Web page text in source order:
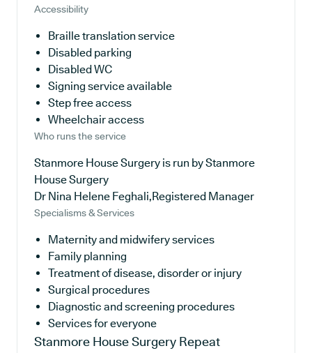
Accessibility
Braille translation service
Disabled parking
Disabled WC
Signing service available
Step free access
Wheelchair access
Who runs the service
Stanmore House Surgery is run by Stanmore
House Surgery
Dr Nina Helene Feghali,Registered Manager
Specialisms & Services
Maternity and midwifery services
Family planning
Treatment of disease, disorder or injury
Surgical procedures
Diagnostic and screening procedures
Services for everyone
Stanmore House Surgery Repeat